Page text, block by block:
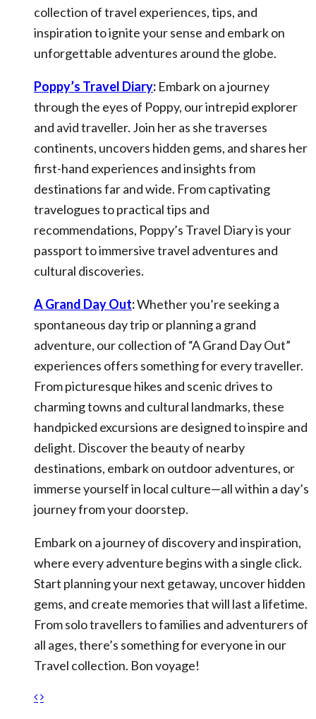
collection of travel experiences, tips, and
inspiration to ignite your sense and embark on
unforgettable adventures around the globe.
Poppy’s Travel Diary: Embark on a journey
through the eyes of Poppy, our intrepid explorer
and avid traveller. Join her as she traverses
continents, uncovers hidden gems, and shares her
first-hand experiences and insights from
destinations far and wide. From captivating
travelogues to practical tips and
recommendations, Poppy’s Travel Diary is your
passport to immersive travel adventures and
cultural discoveries.
A Grand Day Out:Whether you’re seeking a
spontaneous day trip or planning a grand
adventure, our collection of “A Grand Day Out”
experiences offers something for every traveller.
From picturesque hikes and scenic drives to
charming towns and cultural landmarks, these
handpicked excursions are designed to inspire and
delight. Discover the beauty of nearby
destinations, embark on outdoor adventures, or
immerse yourself in local culture—all within a day’s
journey from your doorstep.
Embark on a journey of discovery and inspiration,
where every adventure begins with a single click.
Start planning your next getaway, uncover hidden
gems, and create memories that will last a lifetime.
From solo travellers to families and adventurers of
all ages, there’s something for everyone in our
Travel collection. Bon voyage!